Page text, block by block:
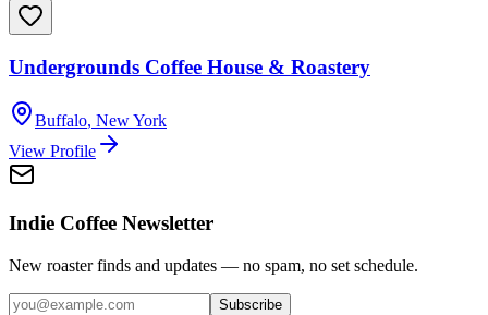
Undergrounds Coffee House & Roastery
Buffalo, New York
View Profile
Indie Coffee Newsletter
New roaster finds and updates — no spam, no set schedule.
Subscribe